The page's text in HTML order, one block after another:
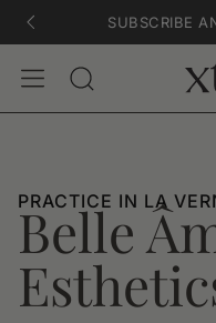
SUBSCRIBE
Search
PRACTICE IN LA
Belle